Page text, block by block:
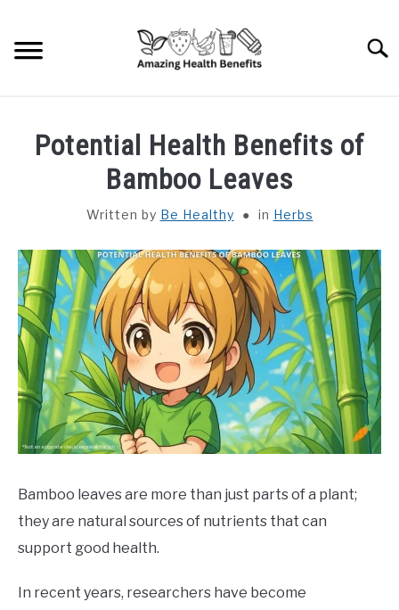
content
VEGETABLES
HERBS
SPICES
DRINKS
ABOUT
Potential Health Benefits of
Bamboo Leaves
Written by Be Healthy in Herbs
Bamboo leaves are more than just parts of a plant;
they are natural sources of nutrients that can
support good health.
In recent years, researchers have become